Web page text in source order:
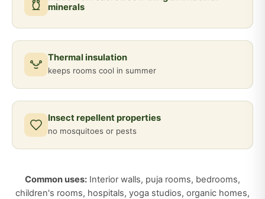
minerals
Thermal insulation
keeps rooms cool in summer
Insect repellent properties
no mosquitoes or pests
Common uses: Interior walls, puja rooms, bedrooms,
children's rooms, hospitals, yoga studios, organic homes,